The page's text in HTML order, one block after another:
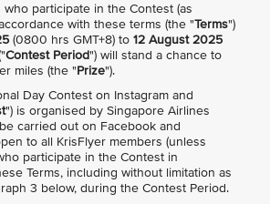
who participate in the Contest (as
with these terms (the "Terms")
(0800 hrs GMT+8) to 12 August 2025
Contest Period") will stand a chance to
miles (the "Prize").
Day Contest on Instagram and
") is organised by Singapore Airlines
carried out on Facebook and
to all KrisFlyer members (unless
participate in the Contest in
Terms, including without limitation as
3 below, during the Contest Period.